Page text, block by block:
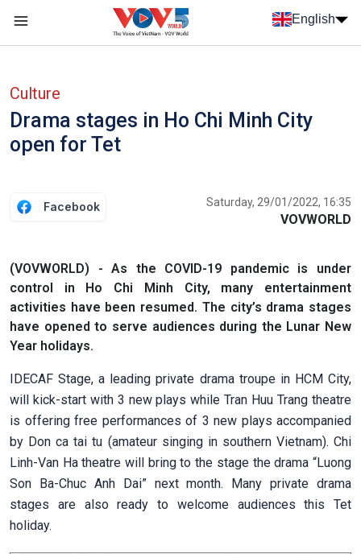
Skip to main content
English
Culture
Drama stages in Ho Chi Minh City
open for Tet
Facebook Saturday, 29/01/2022, 16:35
VOVWORLD
(VOVWORLD) - As the COVID-19 pandemic is under
control in Ho Chi Minh City, many entertainment
activities have been resumed. The city’s drama stages
have opened to serve audiences during the Lunar New
Year holidays.
IDECAF Stage, a leading private drama troupe in HCM City,
will kick-start with 3 new plays while Tran Huu Trang theatre
is offering free performances of 3 new plays accompanied
by Don ca tai tu (amateur singing in southern Vietnam). Chi
Linh-Van Ha theatre will bring to the stage the drama “Luong
Son Ba-Chuc Anh Dai” next month. Many private drama
stages are also ready to welcome audiences this Tet
holiday.